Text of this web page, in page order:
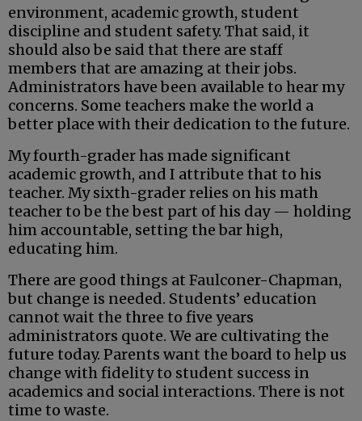
environment, academic growth, student
discipline and student safety. That said, it
should also be said that there are staff
members that are amazing at their jobs.
Administrators have been available to hear my
concerns. Some teachers make the world a
better place with their dedication to the future.
My fourth-grader has made significant
academic growth, and I attribute that to his
teacher. My sixth-grader relies on his math
teacher to be the best part of his day — holding
him accountable, setting the bar high,
educating him.
There are good things at Faulconer-Chapman,
but change is needed. Students’ education
cannot wait the three to five years
administrators quote. We are cultivating the
future today. Parents want the board to help us
change with fidelity to student success in
academics and social interactions. There is not
time to waste.